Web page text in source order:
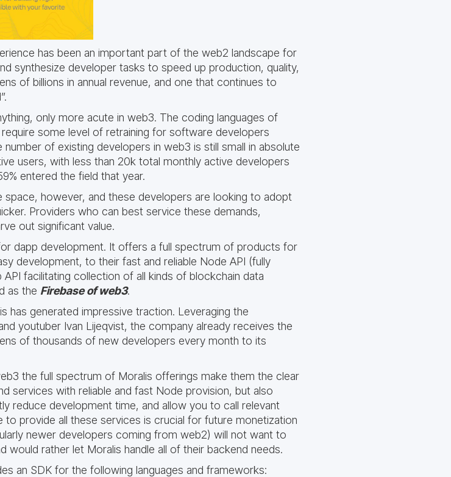
has been an important part of the web2 landscape for
synthesize developer tasks to speed up production, quality,
of billions in annual revenue, and one that continues to
only more acute in web3. The coding languages of
some level of retraining for software developers
of existing developers in web3 is still small in absolute
users, with less than 20k total monthly active developers
entered the field that year.
space, however, and these developers are looking to adopt
Providers who can best service these demands,
out significant value.
dapp development. It offers a full spectrum of products for
development, to their fast and reliable Node API (fully
facilitating collection of all kinds of blockchain data
as the Firebase of web3.
has generated impressive traction. Leveraging the
youtuber Ivan Lijeqvist, the company already receives the
of thousands of new developers every month to its
the full spectrum of Moralis offerings make them the clear
services with reliable and fast Node provision, but also
reduce development time, and allow you to call relevant
to provide all these services is crucial for future monetization
newer developers coming from web2) will not want to
rather let Moralis handle all of their backend needs.
an SDK for the following languages and frameworks: